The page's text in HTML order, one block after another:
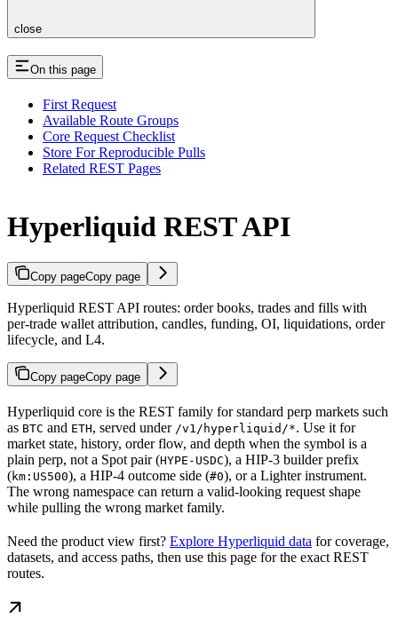
close
On this page
First Request
Available Route Groups
Core Request Checklist
Store For Reproducible Pulls
Related REST Pages
Hyperliquid REST API
Copy pageCopy page
Hyperliquid REST API routes: order books, trades and fills with
per-trade wallet attribution, candles, funding, OI, liquidations, order
lifecycle, and L4.
Copy pageCopy page
Hyperliquid core is the REST family for standard perp markets such
as BTC and ETH, served under /v1/hyperliquid/*. Use it for
market state, history, order flow, and depth when the symbol is a
plain perp, not a Spot pair (HYPE-USDC), a HIP-3 builder prefix
(km:US500), a HIP-4 outcome side (#0), or a Lighter instrument.
The wrong namespace can return a valid-looking request shape
while pulling the wrong market family.
Need the product view first? Explore Hyperliquid data for coverage,
datasets, and access paths, then use this page for the exact REST
routes.